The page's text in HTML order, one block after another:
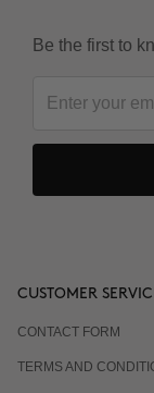
Be the first to
CUSTOMER
CONTACT FORM
TERMS AND